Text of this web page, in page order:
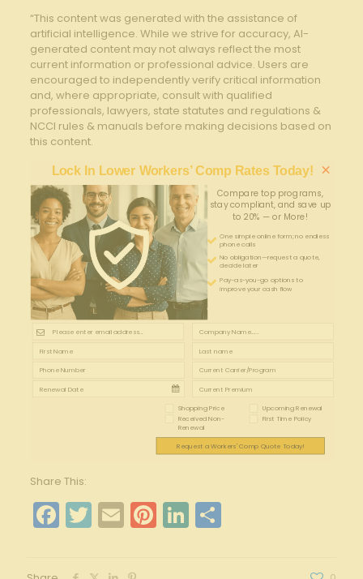
“This content was generated with the assistance of
artificial intelligence. While we strive for accuracy, AI-
generated content may not always reflect the most
current information or professional advice. Users are
encouraged to independently verify critical information
and, where appropriate, consult with qualified
professionals, lawyers, state statutes and regulations &
NCCI rules & manuals before making decisions based on
this content.
Lock In Lower Workers’ Comp Rates Today!
Compare top programs,
stay compliant, and save up
to 20% — or More!
One simple online form; no endless
phone calls
No obligation—request a quote,
decide later
Pay-as-you-go options to
improve your cash flow
×
Shopping Price Upcoming Renewal
Received Non-
Renewal
First Time Policy
Request a Workers' Comp Quote Today!
Share This:
Facebook
Twitter
EmailPinterest
LinkedIn
Share